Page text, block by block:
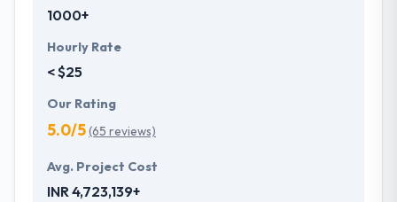
1000+
Hourly Rate
< $25
Our Rating
5.0/5(65 reviews)
Avg. Project Cost
INR 4,723,139+